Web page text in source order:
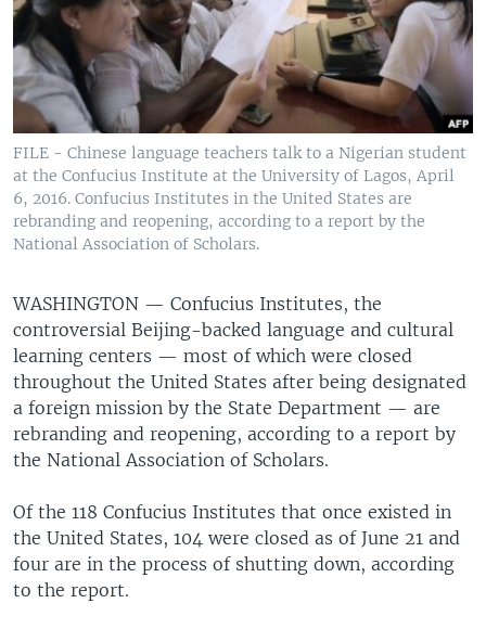
FILE - Chinese language teachers talk to a Nigerian student
at the Confucius Institute at the University of Lagos, April
6, 2016. Confucius Institutes in the United States are
rebranding and reopening, according to a report by the
National Association of Scholars.
WASHINGTON — Confucius Institutes, the
controversial Beijing-backed language and cultural
learning centers — most of which were closed
throughout the United States after being designated
a foreign mission by the State Department — are
rebranding and reopening, according to a report by
the National Association of Scholars.
Of the 118 Confucius Institutes that once existed in
the United States, 104 were closed as of June 21 and
four are in the process of shutting down, according
to the report.